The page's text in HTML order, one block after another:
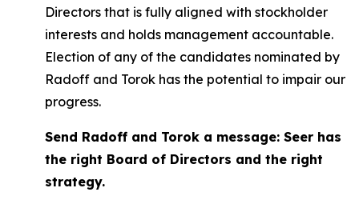
Directors that is fully aligned with stockholder
interests and holds management accountable.
Election of any of the candidates nominated by
Radoff and Torok has the potential to impair our
progress.
Send Radoff and Torok a message: Seer has
the right Board of Directors and the right
strategy.